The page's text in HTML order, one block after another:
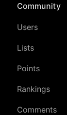
Community
Users
Lists
Points
Rankings
Comments